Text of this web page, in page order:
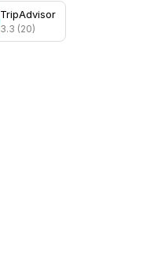
TripAdvisor
3.3 (20)